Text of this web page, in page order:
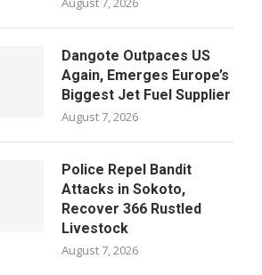
Dangote Outpaces US
Again, Emerges Europe’s
Biggest Jet Fuel Supplier
August 7, 2026
Police Repel Bandit
Attacks in Sokoto,
Recover 366 Rustled
Livestock
August 7, 2026